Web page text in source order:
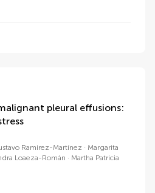
pleural effusions:
Ramirez-Martínez
Margarita
Loaeza-Román
Martha Patricia